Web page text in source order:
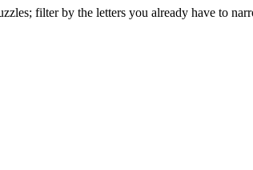
filter by the letters you already have to